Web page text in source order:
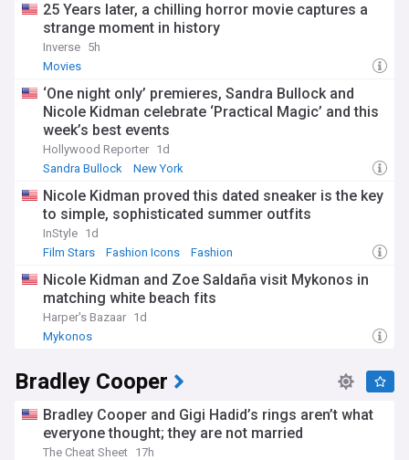
25 Years later, a chilling horror movie captures a
strange moment in history
Inverse 5h
Movies
‘One night only’ premieres, Sandra Bullock and
Nicole Kidman celebrate ‘Practical Magic’ and this
week’s best events
Hollywood Reporter 1d
Sandra Bullock
New York
Nicole Kidman proved this dated sneaker is the key
to simple, sophisticated summer outfits
InStyle 1d
Film Stars
Fashion Icons Fashion
Nicole Kidman and Zoe Saldaña visit Mykonos in
matching white beach fits
Harper's Bazaar 1d
Mykonos
Bradley Cooper
Bradley Cooper and Gigi Hadid’s rings aren’t what
everyone thought; they are not married
The Cheat Sheet 17h